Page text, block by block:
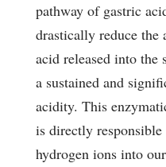
pathway of gastric
drastically reduce
acid released into the
a sustained and
acidity. This
is directly
hydrogen ions into